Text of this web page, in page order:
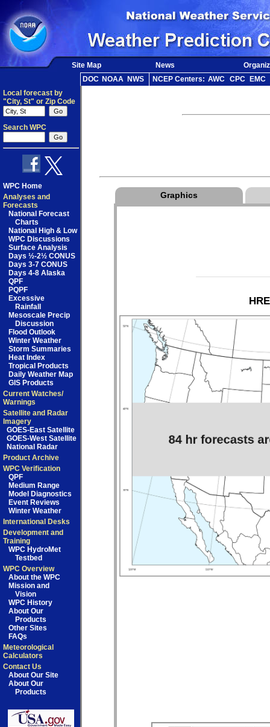
Site Map News
DOC NOAA NWS NCEP Centers: AWC CPC
EMC
Local forecast by
"City, St" or Zip Code
Search WPC
WPC Home
Analyses and
Forecasts
National Forecast
Charts
National High & Low
WPC Discussions
Surface Analysis
Days ½-2½ CONUS
Days 3-7 CONUS
Days 4-8 Alaska
QPF
PQPF
Excessive
Rainfall
Mesoscale Precip
Discussion
Flood Outlook
Winter Weather
Storm Summaries
Heat Index
Tropical Products
Daily Weather Map
GIS Products
Current Watches/
Warnings
Satellite and Radar
Imagery
GOES-East Satellite
GOES-West Satellite
National Radar
Product Archive
WPC Verification
QPF
Medium Range
Model Diagnostics
Event Reviews
Winter Weather
International Desks
Development and
Training
WPC HydroMet
Testbed
WPC Overview
About the WPC
Mission and
Vision
WPC History
About Our
Products
Other Sites
FAQs
Meteorological
Calculators
Contact Us
About Our Site
About Our
Products
Graphics